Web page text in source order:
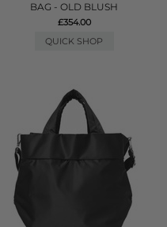
BAG - OLD BLUSH
£354.00
QUICK SHOP